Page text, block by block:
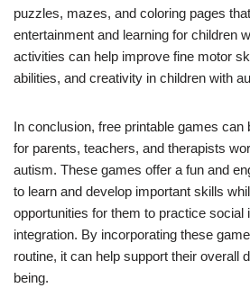
puzzles, mazes, and coloring pages
entertainment and learning for children
activities can help improve fine motor
abilities, and creativity in children with
In conclusion, free printable games can
for parents, teachers, and therapists
autism. These games offer a fun and
to learn and develop important skills
opportunities for them to practice social
integration. By incorporating these
routine, it can help support their overall
being.